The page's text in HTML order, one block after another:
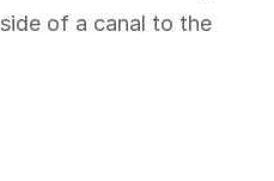
of a canal to the